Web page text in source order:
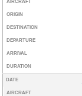
AIRCRAFT
ORIGIN
DESTINATION
DEPARTURE
ARRIVAL
DURATION
DATE
AIRCRAFT